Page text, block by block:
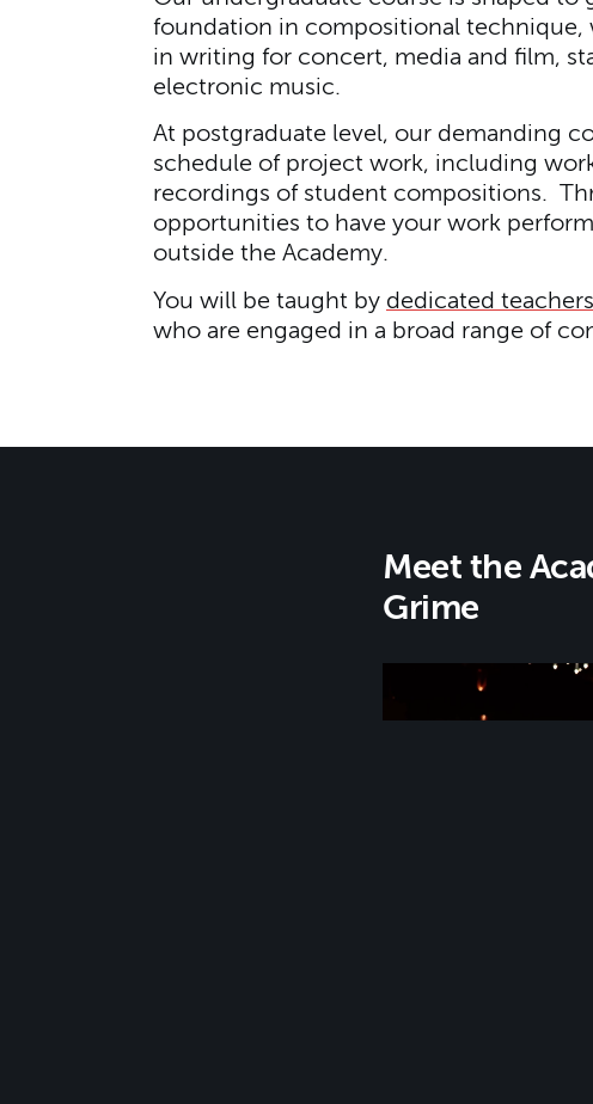
foundation in compositional technique,
in writing for concert, media and film,
electronic music.
At postgraduate level, our demanding
schedule of project work, including
recordings of student compositions.
opportunities to have your work
outside the Academy.
You will be taught by dedicated
who are engaged in a broad range of
Meet the
Grime